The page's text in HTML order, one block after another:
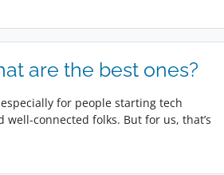
are the best ones?
for people starting tech
connected folks. But for us, that’s